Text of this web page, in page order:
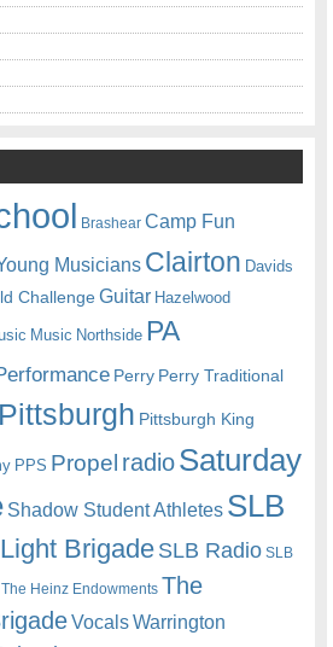
Brashear Camp Fun
Musicians Clairton Davids
ChallengeGuitar Hazelwood
Music Northside PA
Perry Perry Traditional
Pittsburgh Pittsburgh King
PPS Propel radioSaturday
Shadow Student Athletes SLB
BrigadeSLB Radio SLB
The Heinz Endowments The
VocalsWarrington